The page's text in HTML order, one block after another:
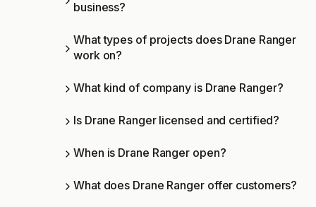
business?
What types of projects does Drane Ranger
work on?
What kind of company is Drane Ranger?
Is Drane Ranger licensed and certified?
When is Drane Ranger open?
What does Drane Ranger offer customers?